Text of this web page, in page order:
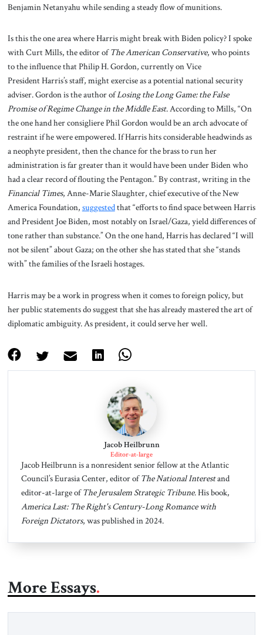
Benjamin Netanyahu while sending a steady flow of munitions.
Is this the one area where Harris might break with Biden policy? I spoke
with Curt Mills, the editor ofThe American Conservative, who points
to the influence that Philip H. Gordon, currently on Vice
President Harris’s staff, might exercise as a potential national security
adviser. Gordon is the author ofLosing the Long Game: the False
Promise of Regime Change in the Middle East. According to Mills, “On
the one hand her consigliere Phil Gordon would be an arch advocate of
restraint if he were empowered. If Harris hits considerable headwinds as
a neophyte president, then the chance for the brass to run her
administration is far greater than it would have been under Biden who
had a clear record of flouting the Pentagon.” By contrast, writing in the
Financial Times, Anne-Marie Slaughter, chief executive of the New
America Foundation, suggestedthat “efforts to find space between Harris
and President Joe Biden, most notably on Israel/Gaza, yield differences of
tone rather than substance.” On the one hand, Harris has declared “I will
not be silent” about Gaza; on the other she has stated that she “stands
with” the families of the Israeli hostages.
Harris may be a work in progress when it comes to foreign policy, but
her public statements do suggest that she has already mastered the art of
diplomatic ambiguity. As president, it could serve her well.
Jacob Heilbrunn
Editor-at-large
Jacob Heilbrunn is a nonresident senior fellow at the Atlantic
Council’s Eurasia Center, editor ofThe National Interestand
editor-at-large ofThe Jerusalem Strategic Tribune. His book,
America Last: The Right's Century-Long Romance with
Foreign Dictators, was published in 2024.
More Essays